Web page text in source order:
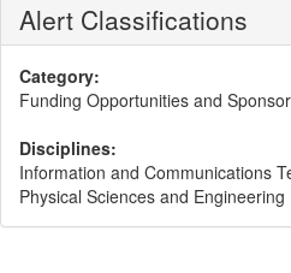
Alert Classifications
Category:
Funding Opportunities and
Disciplines:
Information and Communications
Physical Sciences and Engineering